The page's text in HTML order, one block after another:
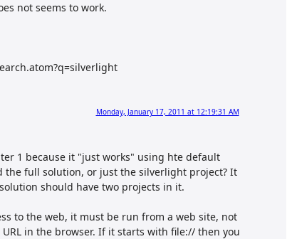
not seems to work.
Monday, January 17, 2011 at 12:19:31 AM
1 because it "just works" using hte default
the full solution, or just the silverlight project? It
should have two projects in it.
to the web, it must be run from a web site, not
in the browser. If it starts with file:// then you